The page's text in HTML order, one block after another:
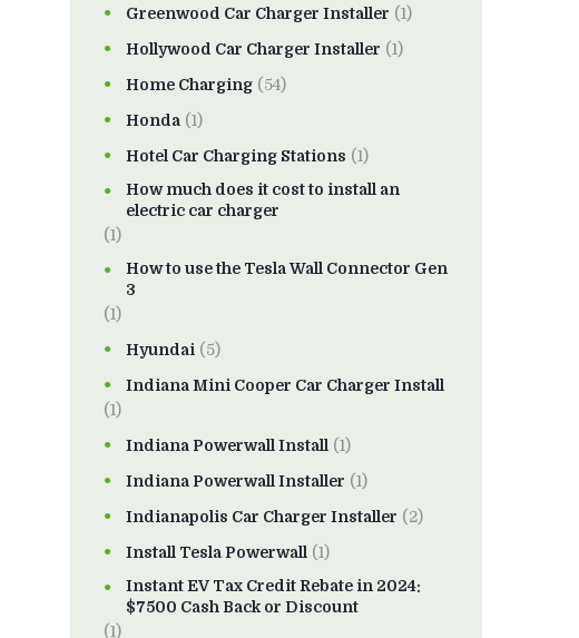
Greenwood Car Charger Installer (1)
Hollywood Car Charger Installer (1)
Home Charging (54)
Honda (1)
Hotel Car Charging Stations (1)
How much does it cost to install an
electric car charger
(1)
How to use the Tesla Wall Connector Gen
3
(1)
Hyundai (5)
Indiana Mini Cooper Car Charger Install
(1)
Indiana Powerwall Install (1)
Indiana Powerwall Installer (1)
Indianapolis Car Charger Installer (2)
Install Tesla Powerwall (1)
Instant EV Tax Credit Rebate in 2024:
$7500 Cash Back or Discount
(1)